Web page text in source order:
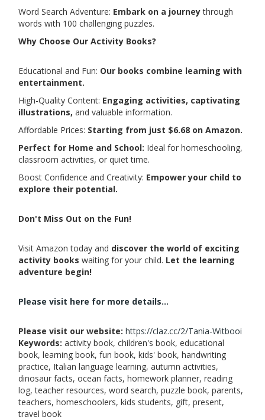
Word Search Adventure: Embark on a journeythrough
words with 100 challenging puzzles.
Why Choose Our Activity Books?
Educational and Fun: Our books combine learning with
entertainment.
High-Quality Content: Engaging activities, captivating
illustrations, and valuable information.
Affordable Prices: Starting from just $6.68 on Amazon.
Perfect for Home and School: Ideal for homeschooling,
classroom activities, or quiet time.
Boost Confidence and Creativity: Empower your child to
explore their potential.
Don't Miss Out on the Fun!
Visit Amazon today and discover the world of exciting
activity books waiting for your child. Let the learning
adventure begin!
Please visit here for more details...
Please visit our website: https://claz.cc/2/Tania-Witbooi
Keywords: activity book, children's book, educational
book, learning book, fun book, kids' book, handwriting
practice, Italian language learning, autumn activities,
dinosaur facts, ocean facts, homework planner, reading
log, teacher resources, word search, puzzle book, parents,
teachers, homeschoolers, kids students, gift, present,
travel book